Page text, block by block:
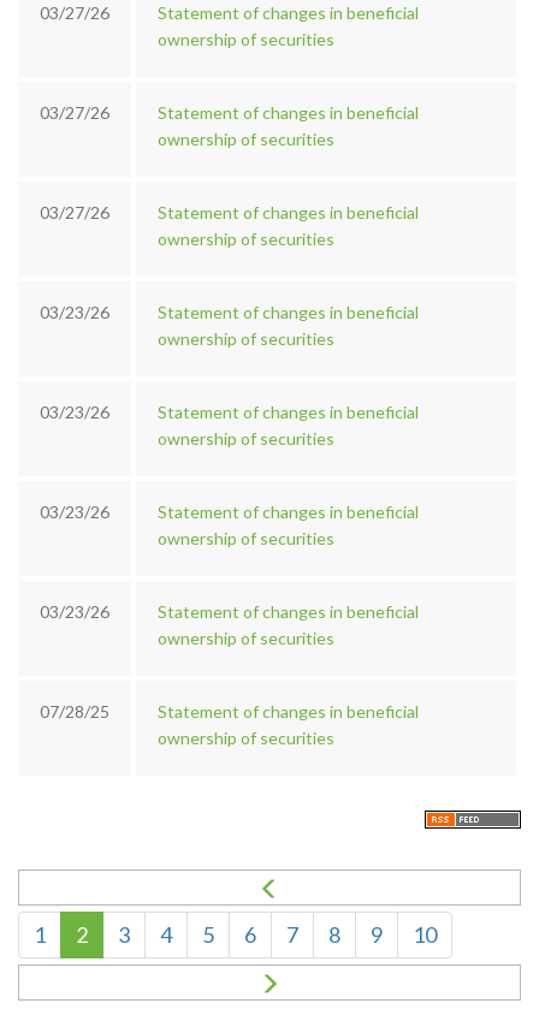
03/27/26
Statement of changes in beneficial
ownership of securities
03/27/26
Statement of changes in beneficial
ownership of securities
03/27/26
Statement of changes in beneficial
ownership of securities
03/23/26
Statement of changes in beneficial
ownership of securities
03/23/26
Statement of changes in beneficial
ownership of securities
03/23/26
Statement of changes in beneficial
ownership of securities
03/23/26
Statement of changes in beneficial
ownership of securities
07/28/25
Statement of changes in beneficial
ownership of securities
1 2 3 4 5 6 7 8 9 10